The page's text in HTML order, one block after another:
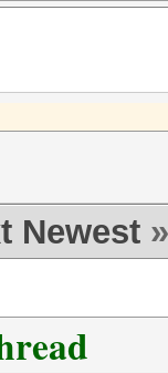
Newest »